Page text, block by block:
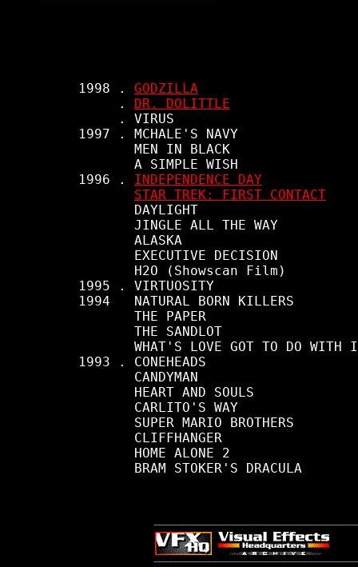
     1998 .
GODZILLA
          .
DR. DOLITTLE
          . VIRUS
     1997 . MCHALE'S NAVY
            MEN IN BLACK
            A SIMPLE WISH
     1996 .
INDEPENDENCE DAY
STAR TREK: FIRST CONTACT
            DAYLIGHT
            JINGLE ALL THE WAY
            ALASKA
            EXECUTIVE DECISION
            H2O (Showscan Film)
     1995 . VIRTUOSITY
     1994   NATURAL BORN KILLERS
            THE PAPER
            THE SANDLOT
WHAT'S LOVE GOT TO DO WITH
     1993 . CONEHEADS
            CANDYMAN
            HEART AND SOULS
            CARLITO'S WAY
            SUPER MARIO BROTHERS
            CLIFFHANGER
            HOME ALONE 2
            BRAM STOKER'S DRACULA